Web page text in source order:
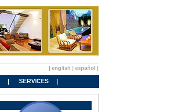
| english | español |
SERVICES